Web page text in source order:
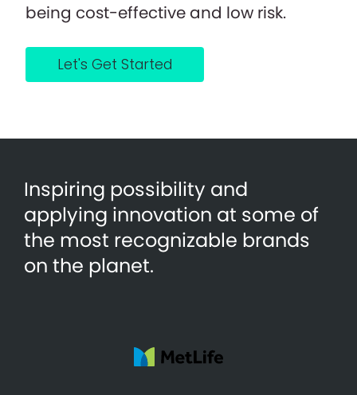
being cost-effective and low risk.
Let's Get Started
Inspiring possibility and
applying innovation at some of
the most recognizable brands
on the planet.